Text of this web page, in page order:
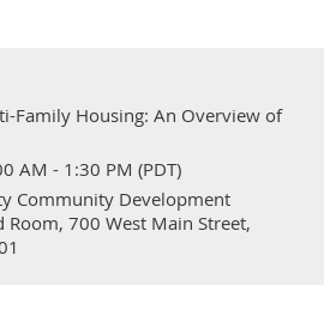
Family Housing: An Overview of
AM - 1:30 PM (PDT)
Community Development
Room, 700 West Main Street,